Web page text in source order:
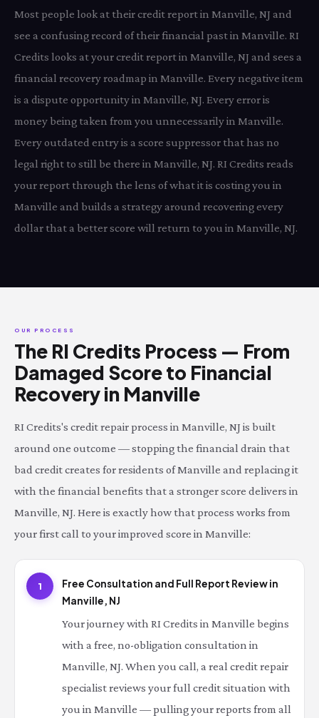
Most people look at their credit report in Manville, NJ and
see a confusing record of their financial past in Manville. RI
Credits looks at your credit report in Manville, NJ and sees a
financial recovery roadmap in Manville. Every negative item
is a dispute opportunity in Manville, NJ. Every error is
money being taken from you unnecessarily in Manville.
Every outdated entry is a score suppressor that has no
legal right to still be there in Manville, NJ. RI Credits reads
your report through the lens of what it is costing you in
Manville and builds a strategy around recovering every
dollar that a better score will return to you in Manville, NJ.
OUR PROCESS
The RI Credits Process — From
Damaged Score to Financial
Recovery in Manville
RI Credits's credit repair process in Manville, NJ is built
around one outcome — stopping the financial drain that
bad credit creates for residents of Manville and replacing it
with the financial benefits that a stronger score delivers in
Manville, NJ. Here is exactly how that process works from
your first call to your improved score in Manville:
1
Free Consultation and Full Report Review in
Manville, NJ
Your journey with RI Credits in Manville begins
with a free, no-obligation consultation in
Manville, NJ. When you call, a real credit repair
specialist reviews your full credit situation with
you in Manville — pulling your reports from all